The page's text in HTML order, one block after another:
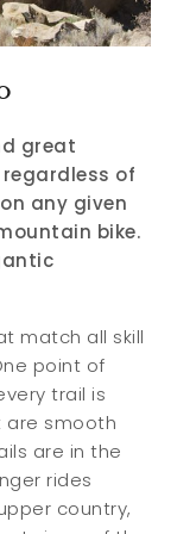
great
of
any given
bike.
match all skill
point of
trail is
smooth
are in the
rides
country,